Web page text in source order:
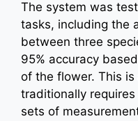
The system was
tasks, including the
between three
95% accuracy
of the flower. This
traditionally
sets of